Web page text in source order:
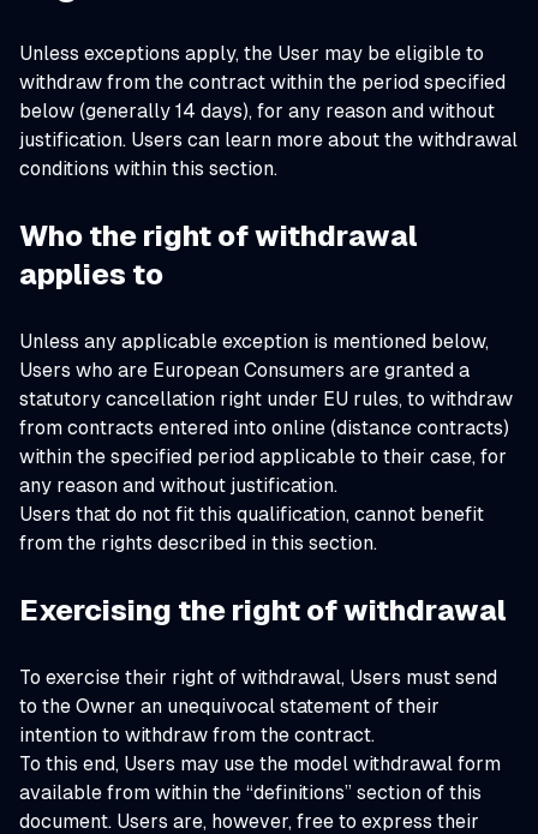
Unless exceptions apply, the User may be eligible to
withdraw from the contract within the period specified
below (generally 14 days), for any reason and without
justification. Users can learn more about the withdrawal
conditions within this section.
Who the right of withdrawal
applies to
Unless any applicable exception is mentioned below,
Users who are European Consumers are granted a
statutory cancellation right under EU rules, to withdraw
from contracts entered into online (distance contracts)
within the specified period applicable to their case, for
any reason and without justification.
Users that do not fit this qualification, cannot benefit
from the rights described in this section.
Exercising the right of withdrawal
To exercise their right of withdrawal, Users must send
to the Owner an unequivocal statement of their
intention to withdraw from the contract.
To this end, Users may use the model withdrawal form
available from within the “definitions” section of this
document. Users are, however, free to express their